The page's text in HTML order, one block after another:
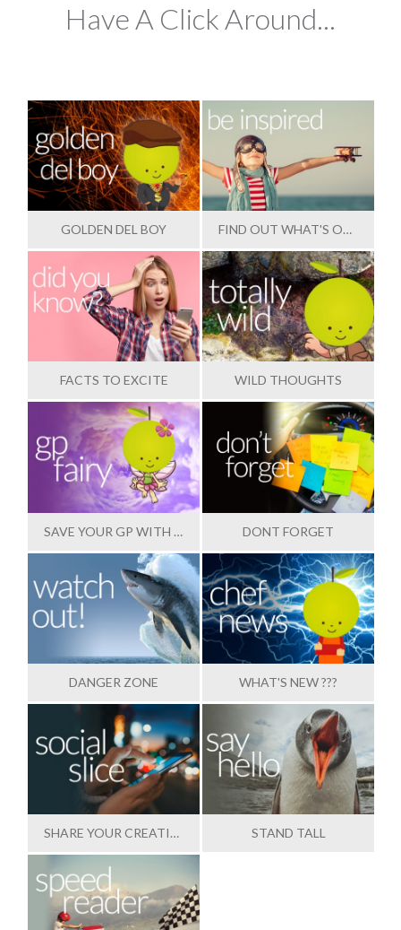
Have A Click Around...
GOLDEN DEL BOY FIND OUT WHAT'S OUTSTANDING
FACTS TO EXCITE WILD THOUGHTS
SAVE YOUR GP WITH OUR HELP DONT FORGET
DANGER ZONE WHAT'S NEW ???
SHARE YOUR CREATIONS STAND TALL